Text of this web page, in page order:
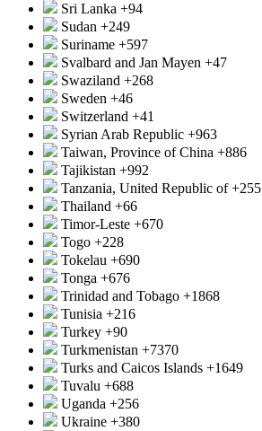
Sri Lanka +94
Sudan +249
Suriname +597
Svalbard and Jan Mayen +47
Swaziland +268
Sweden +46
Switzerland +41
Syrian Arab Republic +963
Taiwan, Province of China +886
Tajikistan +992
Tanzania, United Republic of+255
Thailand +66
Timor-Leste +670
Togo +228
Tokelau +690
Tonga +676
Trinidad and Tobago +1868
Tunisia +216
Turkey +90
Turkmenistan +7370
Turks and Caicos Islands +1649
Tuvalu +688
Uganda +256
Ukraine +380